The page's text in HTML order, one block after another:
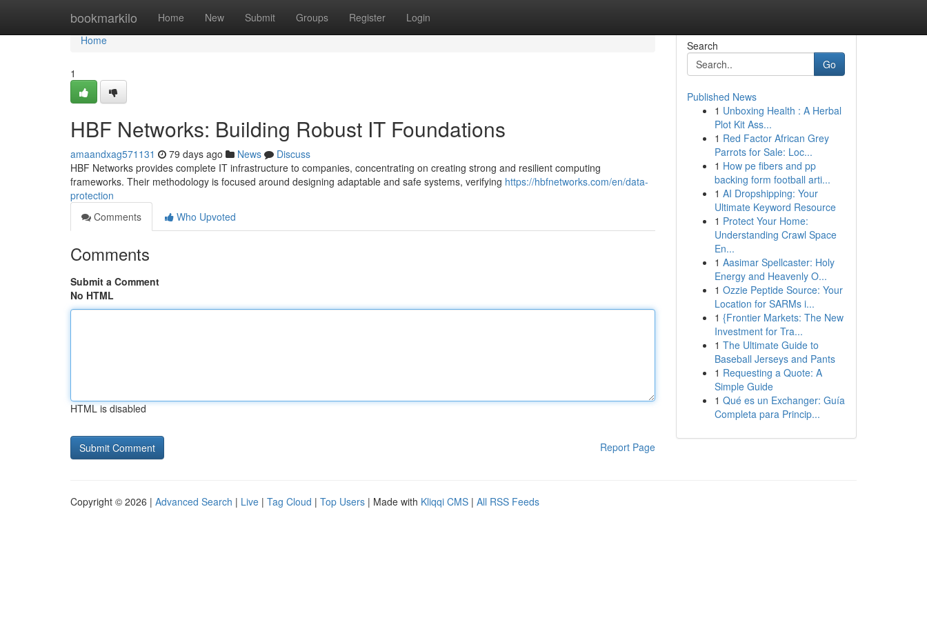
bookmarkilo Home New Submit Groups Register Login
Home
Home
1
HBF Networks: Building Robust IT Foundations
amaandxag571131 79 days ago News
Discuss
HBF Networks provides complete IT infrastructure to companies, concentrating on creating strong and resilient computing
frameworks. Their methodology is focused around designing adaptable and safe systems, verifying https://hbfnetworks.com/en/data-
protection
Comments
Who Upvoted
Comments
Submit a Comment
No HTML
HTML is disabled
Report Page
Search
Go
Published News
1 Unboxing Health : A Herbal
Plot Kit Ass...
1 Red Factor African Grey
Parrots for Sale: Loc...
1 How pe fibers and pp
backing form football arti...
1 AI Dropshipping: Your
Ultimate Keyword Resource
1 Protect Your Home:
Understanding Crawl Space
En...
1 Aasimar Spellcaster: Holy
Energy and Heavenly O...
1 Ozzie Peptide Source: Your
Location for SARMs i...
1 {Frontier Markets: The New
Investment for Tra...
1 The Ultimate Guide to
Baseball Jerseys and Pants
1 Requesting a Quote: A
Simple Guide
1 Qué es un Exchanger: Guía
Completa para Princip...
Copyright © 2026 | Advanced Search | Live | Tag Cloud | Top Users | Made with Kliqqi CMS | All RSS Feeds